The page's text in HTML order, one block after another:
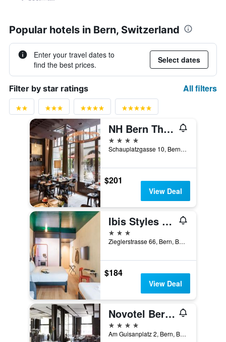
Popular hotels in Bern, Switzerland
Enter your travel dates to
find the best prices.
Select dates
Filter by star ratings All filters
NH Bern The Bristol
4 stars
Schauplatzgasse 10, Bern, Bern, Switzerland
$201
View Deal
Ibis Styles Bern City
3 stars
Zieglerstrasse 66, Bern, Bern, Switzerland
$184
View Deal
Novotel Bern Expo
4 stars
Am Guisanplatz 2, Bern, Bern, Switzerland